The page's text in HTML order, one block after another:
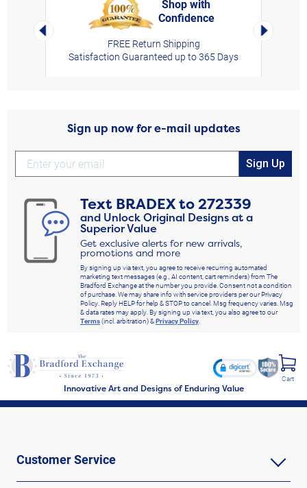
Left Arrow
Shop with
Confidence
FREE Return Shipping
Satisfaction Guaranteed up to 365 Days
Right
Sign up now for e-mail updates
Sign Up
Text BRADEXto272339
and Unlock Original Designs at a
Superior Value
Get exclusive alerts for new arrivals,
promotions and more
By signing up via text, you agree to receive recurring automated
marketing text messages (e.g., AI content, cart reminders) from The
Bradford Exchange at the number you provide. Consent not a condition
of purchase. We may share info with service providers per our Privacy
Policy. Reply HELP for help & STOP to cancel. Msg frequency varies. Msg
& data rates may apply. By signing up via text, you also agree to our
Terms(incl. arbitration) &Privacy Policy
Innovative Art and Designs of Enduring Value
Cart
Customer Service